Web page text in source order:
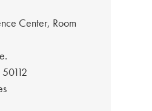
Center, Room
50112